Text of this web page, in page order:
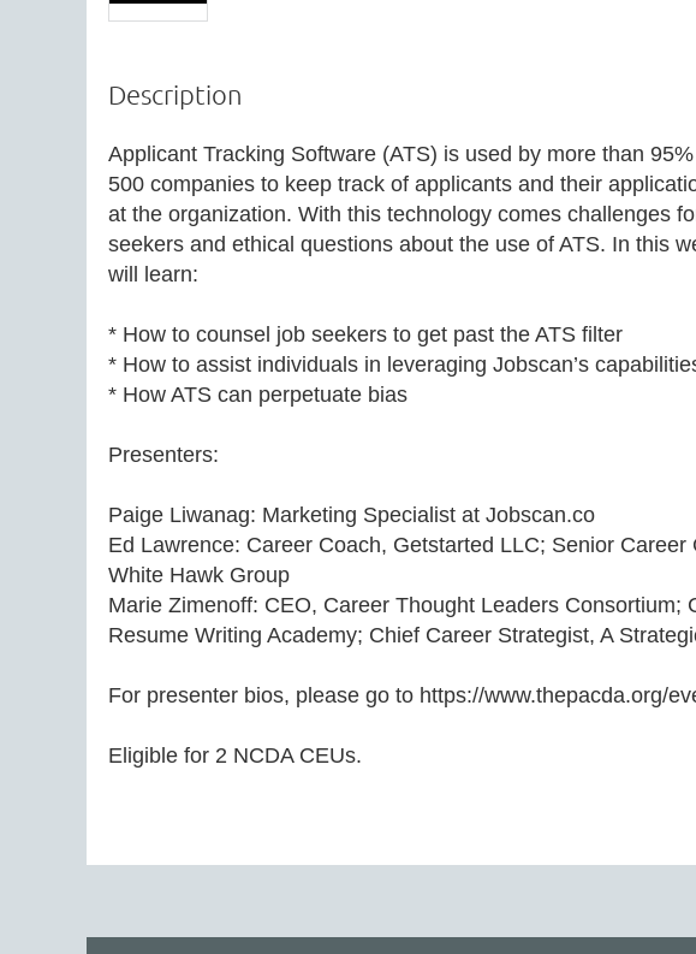
Description
Applicant Tracking Software (ATS) is used by more than
500 companies to keep track of applicants and their
at the organization. With this technology comes challenges
seekers and ethical questions about the use of ATS. In this
will learn:
* How to counsel job seekers to get past the ATS filter
* How to assist individuals in leveraging Jobscan’s
* How ATS can perpetuate bias
Presenters:
Paige Liwanag: Marketing Specialist at Jobscan.co
Ed Lawrence: Career Coach, Getstarted LLC; Senior Career
White Hawk Group
Marie Zimenoff: CEO, Career Thought Leaders Consortium;
Resume Writing Academy; Chief Career Strategist, A
For presenter bios, please go to https://www.thepacda.org/
Eligible for 2 NCDA CEUs.